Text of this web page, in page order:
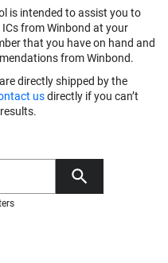
is intended to assist you to
from Winbond at your
that you have on hand and
from Winbond.
directly shipped by the
usdirectly if you can’t